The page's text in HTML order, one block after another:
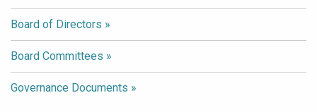
Board of Directors
Board Committees
Governance Documents